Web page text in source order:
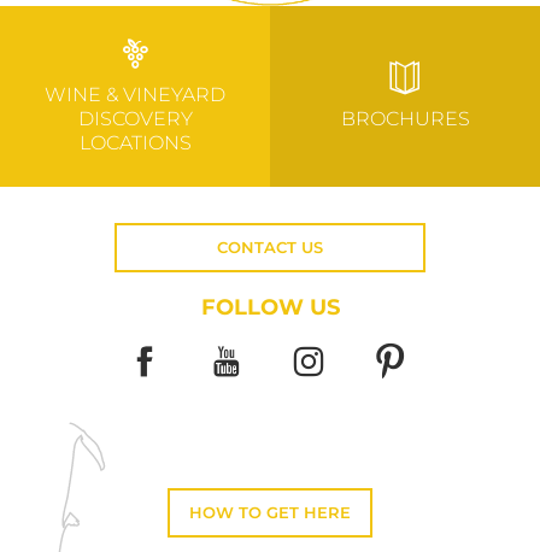
WINE & VINEYARD
DISCOVERY
LOCATIONS
BROCHURES
CONTACT US
FOLLOW US
HOW TO GET HERE